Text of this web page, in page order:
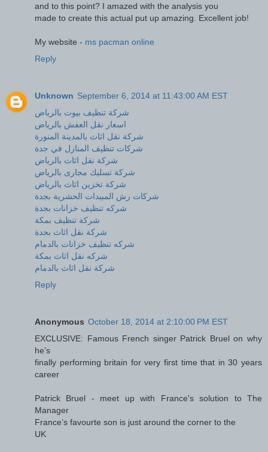
and to this point? I amazed with the analysis you
made to create this actual put up amazing. Excellent job!
My website - ms pacman online
Reply
Unknown September 6, 2014 at 11:43:00 AM EST
شركة تنظيف بيوت بالرياض
اسعار نقل العفش بالرياض
شركة نقل اثاث بالمدينة المنورة
شركات تنظيف المنازل في جدة
شركة نقل اثاث بالرياض
شركة تسليك مجارى بالرياض
شركة تخزين اثاث بالرياض
شركات رش المبيدات الحشرية بجدة
شركه تنظيف خزانات بجدة
شركة تنظيف بمكة
شركة نقل اثاث بجدة
شركه تنظيف خزانات بالدمام
شركه نقل اثاث بمكة
شركة نقل اثاث بالدمام
Reply
Anonymous October 18, 2014 at 2:10:00 PM EST
EXCLUSIVE: Famous French singer Patrick Bruel on why
he’s
finally performing britain for very first time that in 30 years
career
Patrick Bruel - meet up with France's solution to The
Manager
France’s favourte son is just around the corner to the
UK